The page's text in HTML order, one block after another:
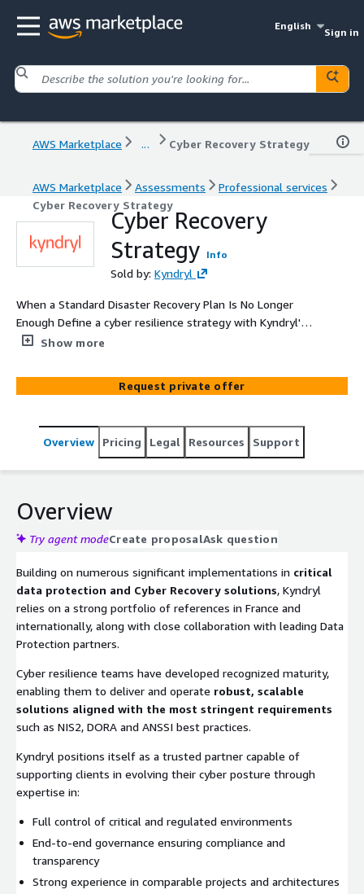
English
Sign in
AWS Marketplace ... Cyber Recovery Strategy
AWS Marketplace Assessments
Professional services
Cyber Recovery Strategy
Cyber Recovery
Strategy Info
Sold by: Kyndryl
When a Standard Disaster Recovery Plan Is No Longer
Enough Define a cyber resilience strategy with Kyndryl's
expertise and AWS capabilities — rebuild a healthy,
Show more
Request private offer
Overview Pricing Legal Resources Support
Overview
Try agent modeCreate proposalAsk question
Building on numerous significant implementations in critical
data protection and Cyber Recovery solutions, Kyndryl
relies on a strong portfolio of references in France and
internationally, along with close collaboration with leading Data
Protection partners.
Cyber resilience teams have developed recognized maturity,
enabling them to deliver and operate robust, scalable
solutions aligned with the most stringent requirements
such as NIS2, DORA and ANSSI best practices.
Kyndryl positions itself as a trusted partner capable of
supporting clients in evolving their cyber posture through
expertise in:
Full control of critical and regulated environments
End-to-end governance ensuring compliance and
transparency
Strong experience in comparable projects and architectures